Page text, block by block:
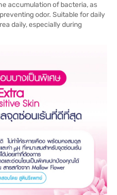
accumulation of bacteria, as
odor. Suitable for daily
daily, especially during